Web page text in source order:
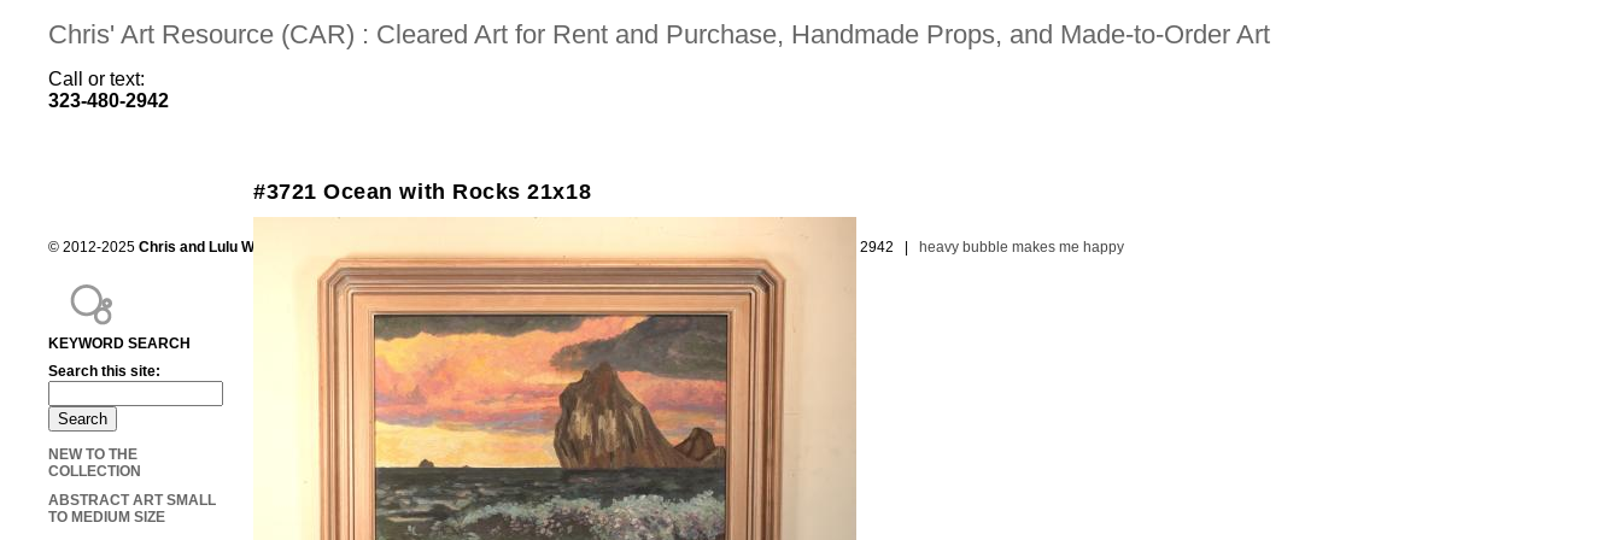
Chris' Art Resource (CAR) : Cleared Art for Rent and Purchase, Handmade Props, and Made-to-Order Art
Call or text:
323-480-2942
#3721 Ocean with Rocks 21x18
KEYWORD SEARCH
Search this site:
NEW TO THE
COLLECTION
ABSTRACT ART SMALL
TO MEDIUM SIZE
© 2012-2025 Chris and Lulu Wilson Chris's Art Resource, serving the motion picture and television industries | 323. 480. 2942 | heavy bubble makes me happy